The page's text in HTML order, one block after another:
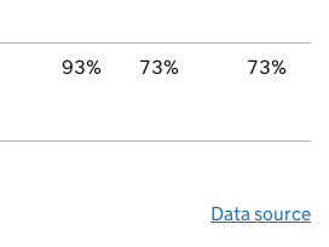
93% 73% 73%
Data source